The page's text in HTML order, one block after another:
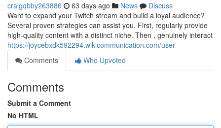
craigqbby263886 63 days ago News
Discuss
Want to expand your Twitch stream and build a loyal audience?
Several proven strategies can assist you. First, regularly provide
high-quality content with a distinct niche. Then , genuinely interact
https://joycebxdk592294.wikicommunication.com/user
Comments
Who Upvoted
Comments
Submit a Comment
No HTML